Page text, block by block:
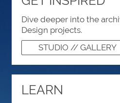
Dive deeper into the
Design projects.
STUDIO // GALLERY
LEARN